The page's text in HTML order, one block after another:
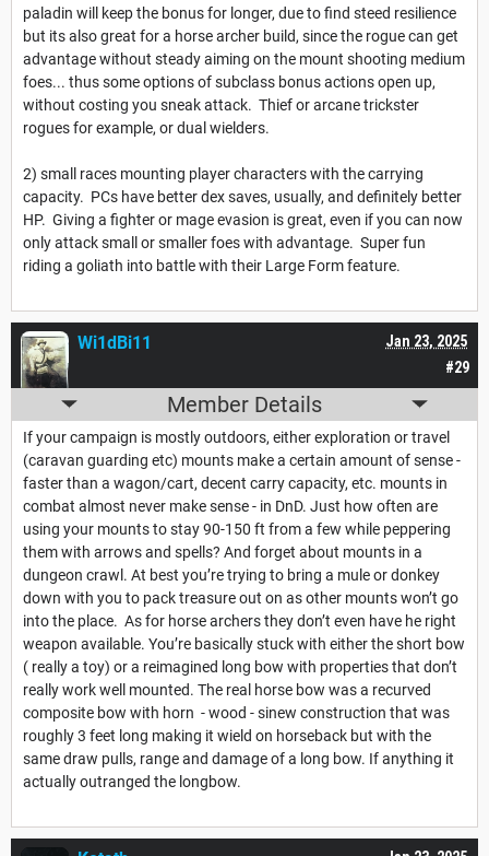
paladin will keep the bonus for longer, due to find steed resilience
but its also great for a horse archer build, since the rogue can get
advantage without steady aiming on the mount shooting medium
foes... thus some options of subclass bonus actions open up,
without costing you sneak attack. Thief or arcane trickster
rogues for example, or dual wielders.
2) small races mounting player characters with the carrying
capacity. PCs have better dex saves, usually, and definitely better
HP. Giving a fighter or mage evasion is great, even if you can now
only attack small or smaller foes with advantage. Super fun
riding a goliath into battle with their Large Form feature.
#29
Jan 23, 2025
Wi1dBi11
Member Details
If your campaign is mostly outdoors, either exploration or travel
(caravan guarding etc) mounts make a certain amount of sense -
faster than a wagon/cart, decent carry capacity, etc. mounts in
combat almost never make sense - in DnD. Just how often are
using your mounts to stay 90-150 ft from a few while peppering
them with arrows and spells? And forget about mounts in a
dungeon crawl. At best you’re trying to bring a mule or donkey
down with you to pack treasure out on as other mounts won’t go
into the place. As for horse archers they don’t even have he right
weapon available. You’re basically stuck with either the short bow
( really a toy) or a reimagined long bow with properties that don’t
really work well mounted. The real horse bow was a recurved
composite bow with horn - wood - sinew construction that was
roughly 3 feet long making it wield on horseback but with the
same draw pulls, range and damage of a long bow. If anything it
actually outranged the longbow.